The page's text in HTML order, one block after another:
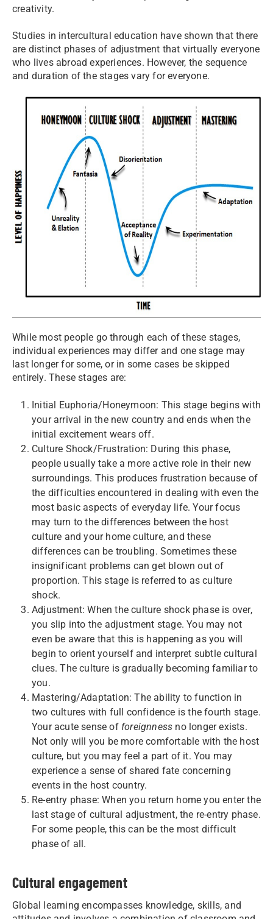
creativity.
Studies in intercultural education have shown that there
are distinct phases of adjustment that virtually everyone
who lives abroad experiences. However, the sequence
and duration of the stages vary for everyone.
While most people go through each of these stages,
individual experiences may differ and one stage may
last longer for some, or in some cases be skipped
entirely. These stages are:
Initial Euphoria/Honeymoon: This stage begins with
your arrival in the new country and ends when the
initial excitement wears off.
Culture Shock/Frustration: During this phase,
people usually take a more active role in their new
surroundings. This produces frustration because of
the difficulties encountered in dealing with even the
most basic aspects of everyday life. Your focus
may turn to the differences between the host
culture and your home culture, and these
differences can be troubling. Sometimes these
insignificant problems can get blown out of
proportion. This stage is referred to as culture
shock.
Adjustment: When the culture shock phase is over,
you slip into the adjustment stage. You may not
even be aware that this is happening as you will
begin to orient yourself and interpret subtle cultural
clues. The culture is gradually becoming familiar to
you.
Mastering/Adaptation: The ability to function in
two cultures with full confidence is the fourth stage.
Your acute sense of foreignness no longer exists.
Not only will you be more comfortable with the host
culture, but you may feel a part of it. You may
experience a sense of shared fate concerning
events in the host country.
Re-entry phase: When you return home you enter the
last stage of cultural adjustment, the re-entry phase.
For some people, this can be the most difficult
phase of all.
Cultural engagement
Global learning encompasses knowledge, skills, and